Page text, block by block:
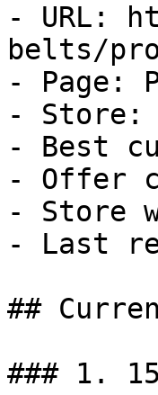
- URL:
belts/
- Page:
- Store:
- Best
- Offer
- Store
- Last
##
### 1.